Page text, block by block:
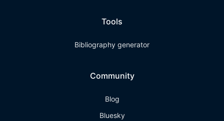
Tools
Bibliography generator
Community
Blog
Bluesky